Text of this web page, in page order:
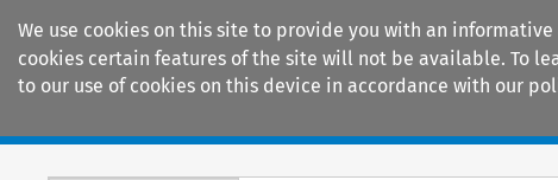
We use cookies on this site to provide you with an
cookies certain features of the site will not be available. To
to our use of cookies on this device in accordance with our